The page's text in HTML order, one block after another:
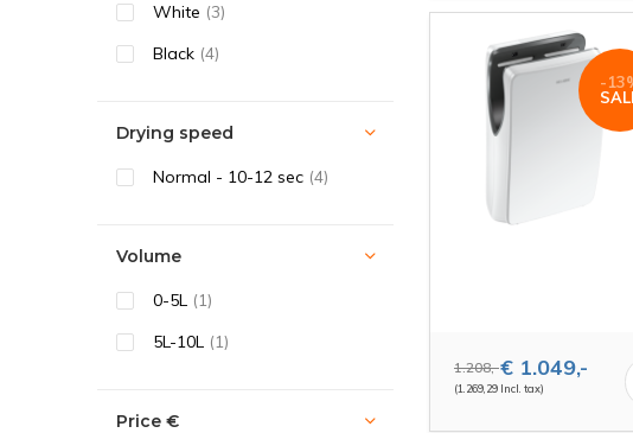
-
1.208,-€ 1.049,-
(1.269,29 Incl. tax)
White (3)
Black (4)
Drying speed
Normal - 10-12 sec (4)
Volume
0-5L (1)
5L-10L (1)
Price €